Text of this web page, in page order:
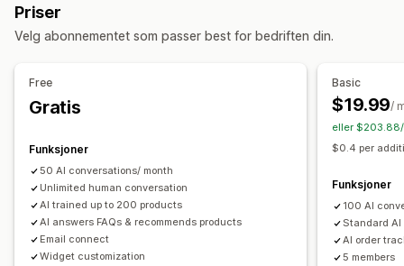
Automatiserte svar
Hurtigsvar
Tilpasning
Chatvindu
Åpningstider
Tagging
Chattilordning
Chatflyter
Import og eksport
Mobilresponsiv
Priser
Velg abonnementet som passer best for bedriften din.
Free
Gratis
Funksjoner
50 AI conversations/ month
Unlimited human conversation
AI trained up to 200 products
AI answers FAQs & recommends products
Email connect
Widget customization
Basic
$19.99/
eller $203.88/
$0.4 per
Funksjoner
100 AI
Standard AI
AI order
5 members